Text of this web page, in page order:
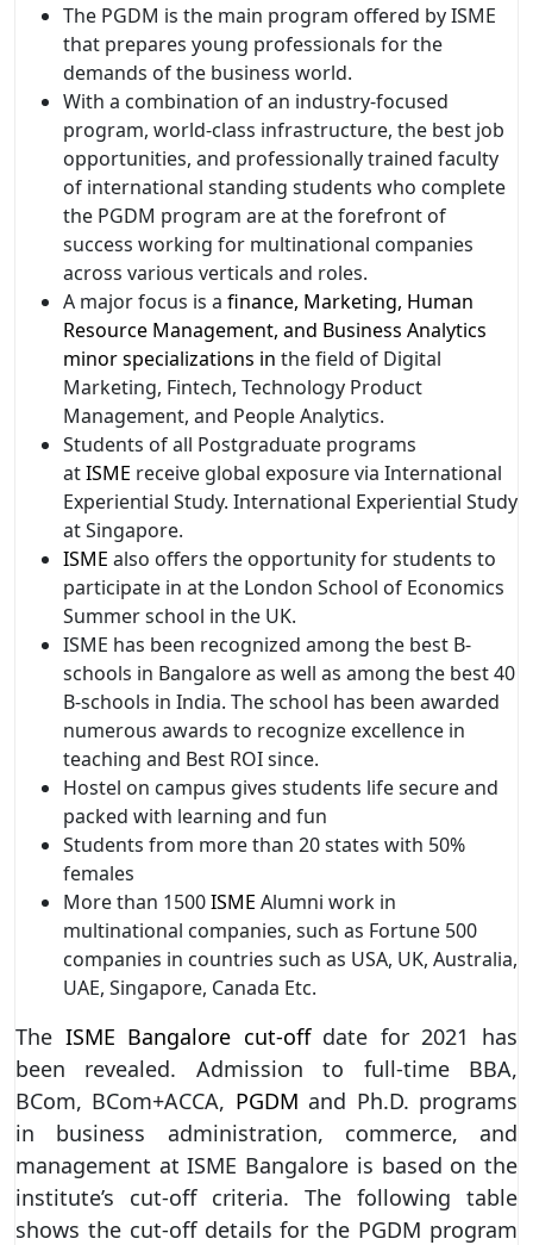
The PGDM is the main program offered by ISME
that prepares young professionals for the
demands of the business world.
With a combination of an industry-focused
program, world-class infrastructure, the best job
opportunities, and professionally trained faculty
of international standing students who complete
the PGDM program are at the forefront of
success working for multinational companies
across various verticals and roles.
A major focus is a finance, Marketing, Human
Resource Management, and Business Analytics
minor specializations in the field of Digital
Marketing, Fintech, Technology Product
Management, and People Analytics.
Students of all Postgraduate programs
atISME receive global exposure via International
Experiential Study. International Experiential Study
at Singapore.
ISME also offers the opportunity for students to
participate in at the London School of Economics
Summer school in the UK.
ISME has been recognized among the best B-
schools in Bangalore as well as among the best 40
B-schools in India. The school has been awarded
numerous awards to recognize excellence in
teaching and Best ROI since.
Hostel on campus gives students life secure and
packed with learning and fun
Students from more than 20 states with 50%
females
More than 1500ISME Alumni work in
multinational companies, such as Fortune 500
companies in countries such as USA, UK, Australia,
UAE, Singapore, Canada Etc.
The ISME Bangalore cut-offdate for 2021 has
been revealed. Admission to full-time BBA,
BCom, BCom+ACCA, PGDMand Ph.D. programs
in business administration, commerce, and
management at ISME Bangalore is based on the
institute’s cut-off criteria. The following table
shows the cut-off details for the PGDM program